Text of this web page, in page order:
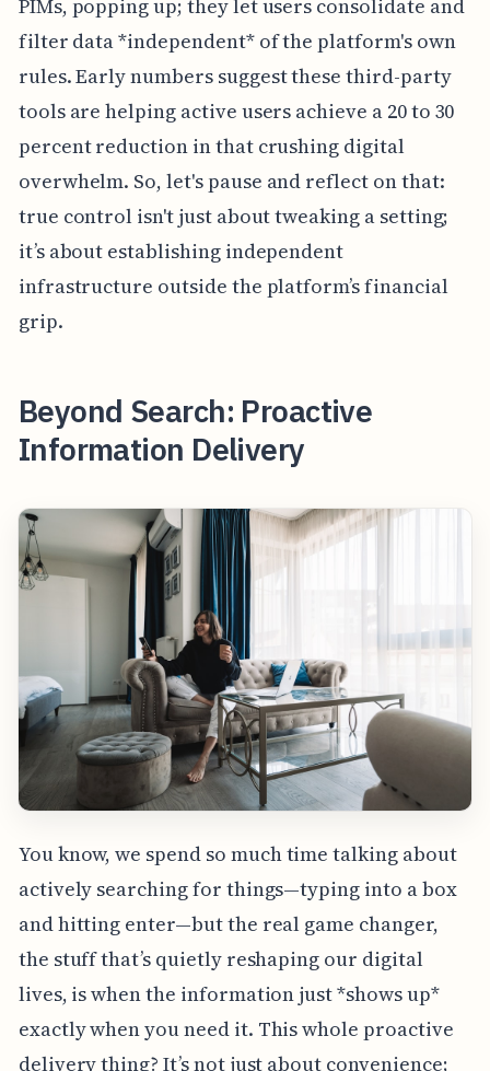
PIMs, popping up; they let users consolidate and
filter data *independent* of the platform's own
rules. Early numbers suggest these third-party
tools are helping active users achieve a 20 to 30
percent reduction in that crushing digital
overwhelm. So, let's pause and reflect on that:
true control isn't just about tweaking a setting;
it’s about establishing independent
infrastructure outside the platform’s financial
grip.
Beyond Search: Proactive
Information Delivery
You know, we spend so much time talking about
actively searching for things—typing into a box
and hitting enter—but the real game changer,
the stuff that’s quietly reshaping our digital
lives, is when the information just *shows up*
exactly when you need it. This whole proactive
delivery thing? It’s not just about convenience;